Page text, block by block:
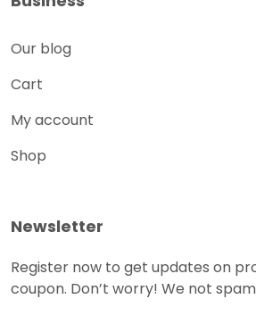
Our blog
Cart
My account
Shop
Newsletter
Register now to get updates on
coupon. Don’t worry! We not spam